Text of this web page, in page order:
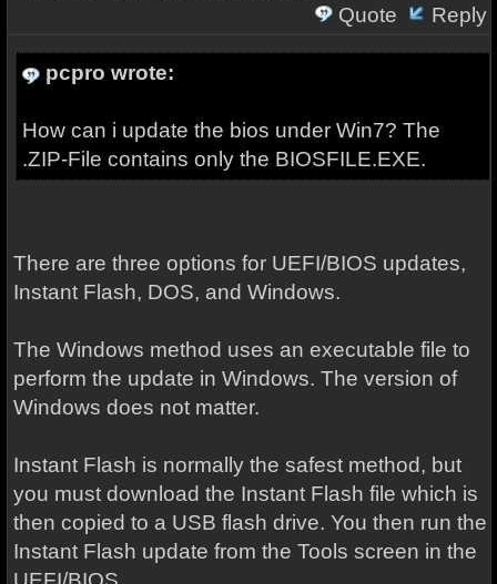
Quote
Reply
pcpro wrote:
How can i update the bios under Win7? The
.ZIP-File contains only the BIOSFILE.EXE.
There are three options for UEFI/BIOS updates,
Instant Flash, DOS, and Windows.
The Windows method uses an executable file to
perform the update in Windows. The version of
Windows does not matter.
Instant Flash is normally the safest method, but
you must download the Instant Flash file which is
then copied to a USB flash drive. You then run the
Instant Flash update from the Tools screen in the